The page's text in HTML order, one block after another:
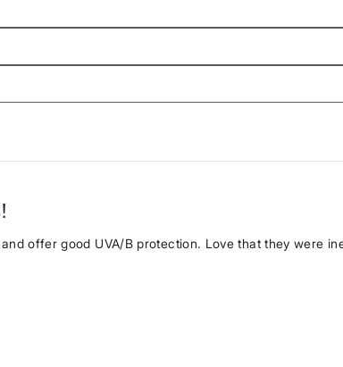
offer good UVA/B protection. Love that they were